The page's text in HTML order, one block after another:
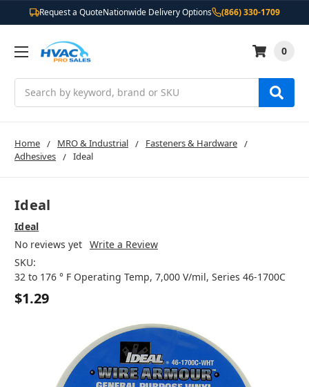
Request a QuoteNationwide Delivery Options (866) 330-1709
0
Home MRO & Industrial
Fasteners & Hardware
Adhesives
Ideal
Ideal
Ideal
No reviews yet Write a Review
SKU:
32 to 176 ° F Operating Temp, 7,000 V/mil, Series 46-1700C
$1.29